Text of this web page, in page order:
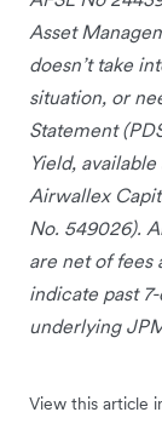
Asset
doesn’t take
situation, or
Statement
Yield,
Airwallex
No. 549026).
are net of fees
indicate past
underlying
View this article